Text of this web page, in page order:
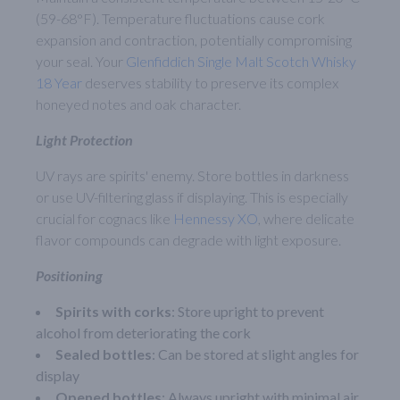
(59-68°F). Temperature fluctuations cause cork
expansion and contraction, potentially compromising
your seal. Your Glenfiddich Single Malt Scotch Whisky
18 Year deserves stability to preserve its complex
honeyed notes and oak character.
Light Protection
UV rays are spirits' enemy. Store bottles in darkness
or use UV-filtering glass if displaying. This is especially
crucial for cognacs like Hennessy XO , where delicate
flavor compounds can degrade with light exposure.
Positioning
Spirits with corks: Store upright to prevent
alcohol from deteriorating the cork
Sealed bottles: Can be stored at slight angles for
display